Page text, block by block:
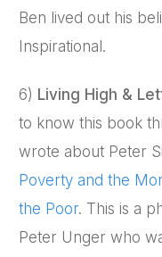
Ben lived out his
Inspirational.
6) Living High &
to know this book
wrote about Peter
Poverty and the
the Poor. This is a
Peter Unger who